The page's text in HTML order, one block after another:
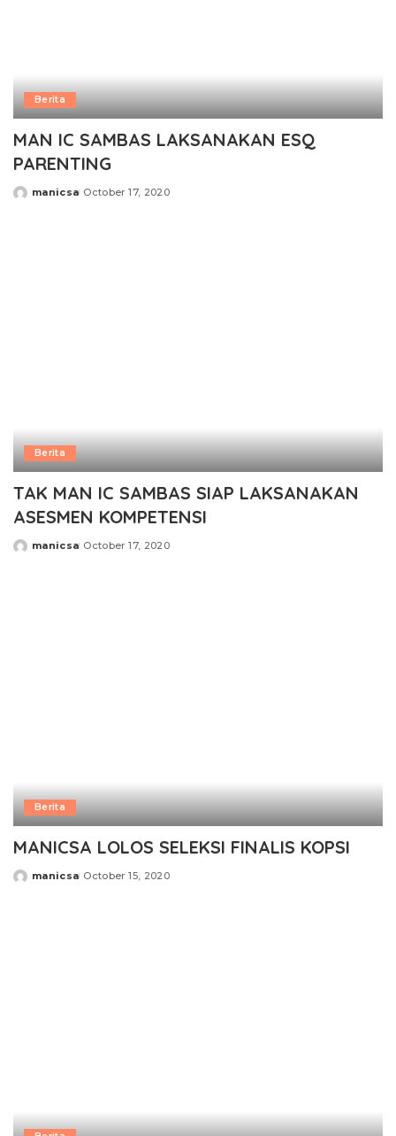
Berita
MAN IC SAMBAS LAKSANAKAN ESQ
PARENTING
Posted
manicsa October 17, 2020
Berita
TAK MAN IC SAMBAS SIAP LAKSANAKAN
ASESMEN KOMPETENSI
Posted
manicsa October 17, 2020
Berita
MANICSA LOLOS SELEKSI FINALIS KOPSI
Posted
manicsa October 15, 2020